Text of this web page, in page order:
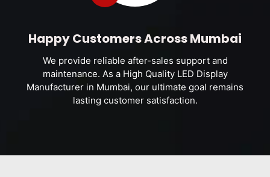
Happy Customers Across Mumbai
We provide reliable after-sales support and
maintenance. As a High Quality LED Display
Manufacturer in Mumbai, our ultimate goal remains
lasting customer satisfaction.